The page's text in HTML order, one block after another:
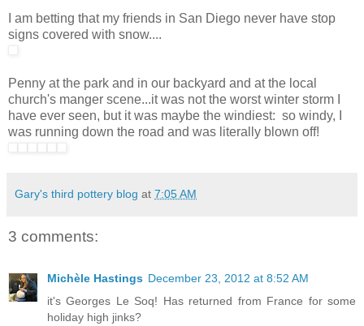
I am betting that my friends in San Diego never have stop
signs covered with snow....
Penny at the park and in our backyard and at the local
church's manger scene...it was not the worst winter storm I
have ever seen, but it was maybe the windiest: so windy, I
was running down the road and was literally blown off!
Gary's third pottery blog at 7:05 AM
3 comments:
Michèle Hastings December 23, 2012 at 8:52 AM
it's Georges Le Soq! Has returned from France for some
holiday high jinks?